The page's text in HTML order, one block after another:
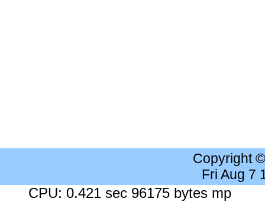
Copyright
Fri Aug 7
CPU: 0.421 sec 96175 bytes mp